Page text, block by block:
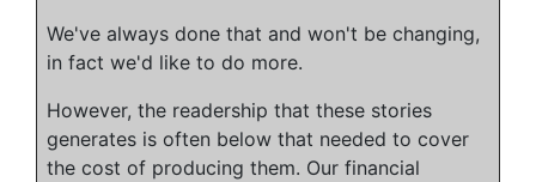
We've always done that and won't be changing,
in fact we'd like to do more.
However, the readership that these stories
generates is often below that needed to cover
the cost of producing them. Our financial